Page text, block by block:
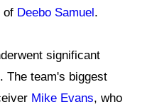
of Deebo Samuel.
significant
The team's biggest
Mike Evans, who